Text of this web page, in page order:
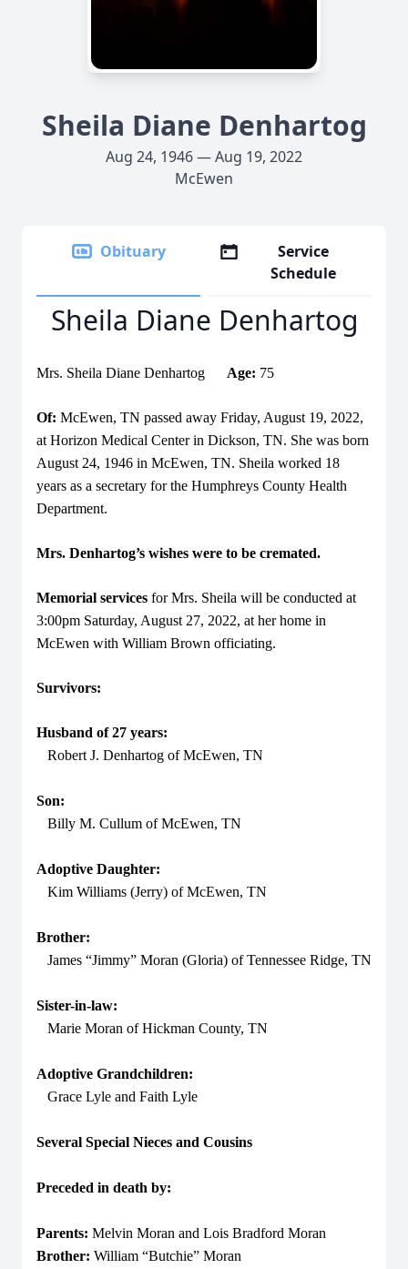
Sheila Diane Denhartog
Aug 24, 1946 — Aug 19, 2022
McEwen
Obituary
Service
Schedule
Sheila Diane Denhartog
Mrs. Sheila Diane Denhartog Age: 75
Of: McEwen, TN passed away Friday, August 19, 2022,
at Horizon Medical Center in Dickson, TN. She was born
August 24, 1946 in McEwen, TN. Sheila worked 18
years as a secretary for the Humphreys County Health
Department.
Mrs. Denhartog’s wishes were to be cremated.
Memorial services for Mrs. Sheila will be conducted at
3:00pm Saturday, August 27, 2022, at her home in
McEwen with William Brown officiating.
Survivors:
Husband of 27 years:
Robert J. Denhartog of McEwen, TN
Son:
Billy M. Cullum of McEwen, TN
Adoptive Daughter:
Kim Williams (Jerry) of McEwen, TN
Brother:
James “Jimmy” Moran (Gloria) of Tennessee Ridge, TN
Sister-in-law:
Marie Moran of Hickman County, TN
Adoptive Grandchildren:
Grace Lyle and Faith Lyle
Several Special Nieces and Cousins
Preceded in death by:
Parents: Melvin Moran and Lois Bradford Moran
Brother: William “Butchie” Moran